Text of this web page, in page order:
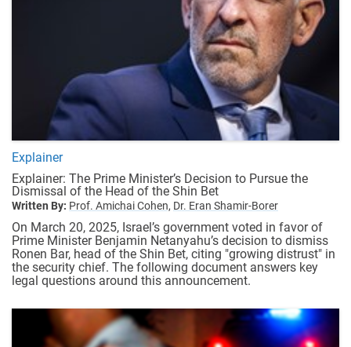
Explainer
Explainer: The Prime Minister’s Decision to Pursue the
Dismissal of the Head of the Shin Bet
Written By: Prof. Amichai Cohen, Dr. Eran Shamir-Borer
On March 20, 2025, Israel’s government voted in favor of
Prime Minister Benjamin Netanyahu’s decision to dismiss
Ronen Bar, head of the Shin Bet, citing "growing distrust" in
the security chief. The following document answers key
legal questions around this announcement.